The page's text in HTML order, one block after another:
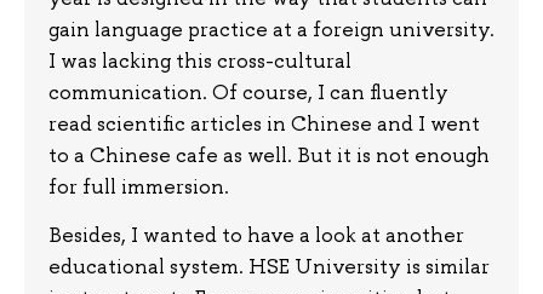
gain language practice at a foreign university.
I was lacking this cross-cultural
communication. Of course, I can fluently
read scientific articles in Chinese and I went
to a Chinese cafe as well. But it is not enough
for full immersion.
Besides, I wanted to have a look at another
educational system. HSE University is similar